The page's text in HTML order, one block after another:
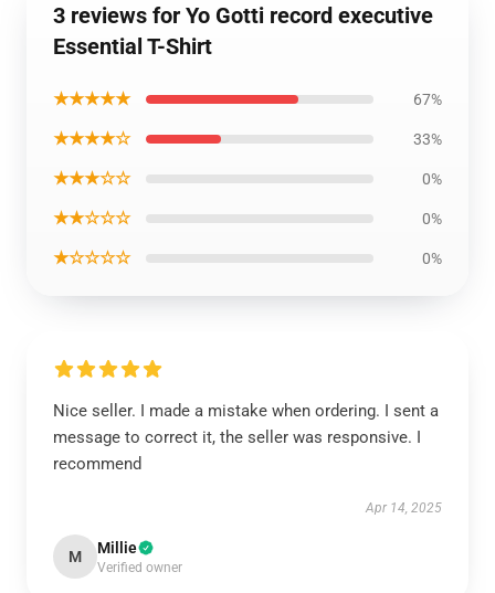
3 reviews for Yo Gotti record executive
Essential T-Shirt
★★★★★ 67%
★★★★☆ 33%
★★★☆☆ 0%
★★☆☆☆ 0%
★☆☆☆☆ 0%
Nice seller. I made a mistake when ordering. I sent a
message to correct it, the seller was responsive. I
recommend
Apr 14, 2025
M Millie
Verified owner